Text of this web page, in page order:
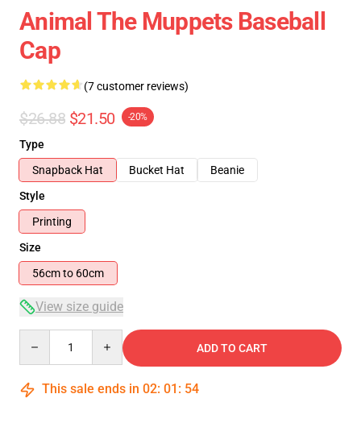
Animal The Muppets Baseball
Cap
(7 customer reviews)
$26.88 $21.50 -20%
Type
Snapback Hat
Bucket Hat
Beanie
Style
Printing
Size
56cm to 60cm
View size guide
ADD TO CART
This sale ends in 02: 01 : 53